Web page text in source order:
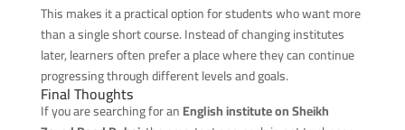
This makes it a practical option for students who want more
than a single short course. Instead of changing institutes
later, learners often prefer a place where they can continue
progressing through different levels and goals.
Final Thoughts
If you are searching for anEnglish institute on Sheikh